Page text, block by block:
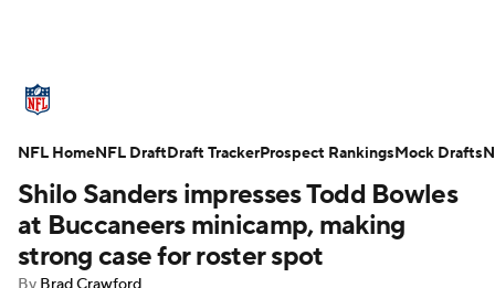
Standings Odds Props Teams
Stats Power Rankings Video
NFL Draft Super Bowl Players
Shilo Sanders impresses Todd Bowles
at Buccaneers minicamp, making
strong case for roster spot
NFL HomeNFL DraftDraft TrackerProspect RankingsMock Drafts